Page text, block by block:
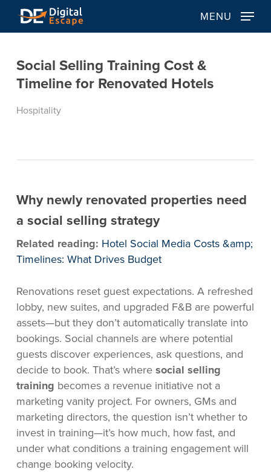
MENU
Social Selling Training Cost &
Timeline for Renovated Hotels
Hospitality
Why newly renovated properties need
a social selling strategy
Related reading: Hotel Social Media Costs &amp;
Timelines: What Drives Budget
Renovations reset guest expectations. A refreshed
lobby, new suites, and upgraded F&B are powerful
assets—but they don’t automatically translate into
bookings. Social channels are where potential
guests discover experiences, ask questions, and
decide to book. That’s where social selling
training becomes a revenue initiative not a
marketing vanity project. For owners, GMs and
marketing directors, the question isn’t whether to
invest in training—it’s how much, how fast, and
under what conditions a training engagement will
change booking velocity.